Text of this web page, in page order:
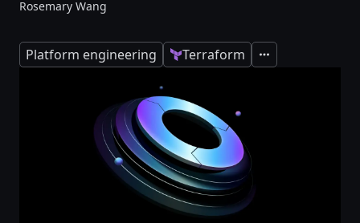
Rosemary Wang
Platform engineering Terraform Expand